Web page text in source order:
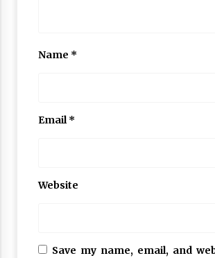
Name *
Email*
Website
Save my name, email, and